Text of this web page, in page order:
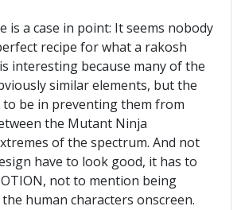
is a case in point: It seems nobody
recipe for what a rakosh
interesting because many of the
similar elements, but the
to be in preventing them from
the Mutant Ninja
of the spectrum. And not
have to look good, it has to
not to mention being
human characters onscreen.